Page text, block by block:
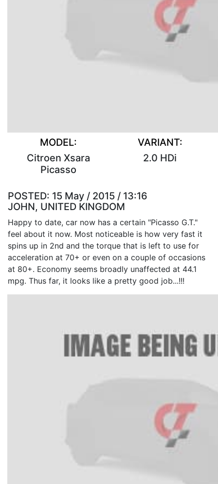
MODEL:
Citroen Xsara
Picasso
VARIANT:
2.0 HDi
POSTED: 15 May / 2015 / 13:16
JOHN, UNITED KINGDOM
Happy to date, car now has a certain "Picasso G.T."
feel about it now. Most noticeable is how very fast it
spins up in 2nd and the torque that is left to use for
acceleration at 70+ or even on a couple of occasions
at 80+. Economy seems broadly unaffected at 44.1
mpg. Thus far, it looks like a pretty good job...!!!